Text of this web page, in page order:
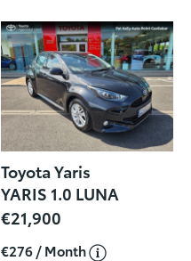
Toyota Yaris
YARIS 1.0 LUNA
€21,900
€276 / Month